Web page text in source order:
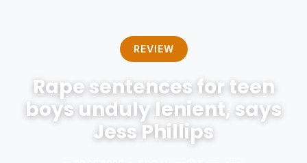
REVIEW
Rape sentences for teen
boys unduly lenient, says
Jess Phillips